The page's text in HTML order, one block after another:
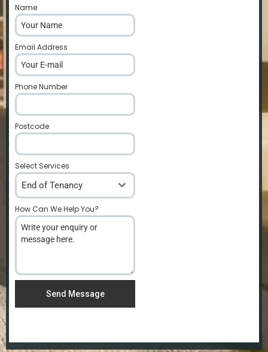
Name
Email Address
Phone Number
Postcode
Select Services
End of Tenancy
How Can We Help You?
Send Message